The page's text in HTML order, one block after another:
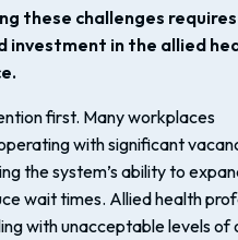
these challenges
investment in the allied
first. Many workplaces
with significant
the system’s ability to
wait times. Allied health
with unacceptable levels of